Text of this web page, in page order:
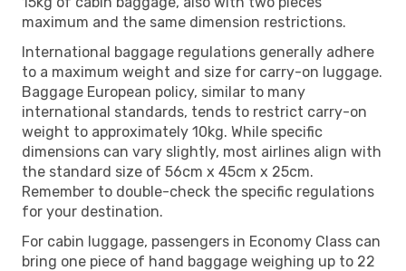
maximum and the same dimension restrictions.
International baggage regulations generally adhere
to a maximum weight and size for carry-on luggage.
Baggage European policy, similar to many
international standards, tends to restrict carry-on
weight to approximately 10kg. While specific
dimensions can vary slightly, most airlines align with
the standard size of 56cm x 45cm x 25cm.
Remember to double-check the specific regulations
for your destination.
For cabin luggage, passengers in Economy Class can
bring one piece of hand baggage weighing up to 22